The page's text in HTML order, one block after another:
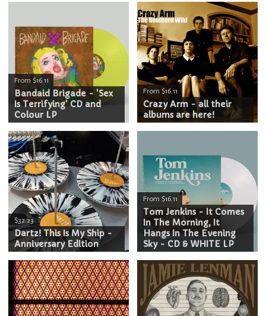
From $16.11
Bandaid Brigade - 'Sex
Is Terrifying' CD and
Colour LP
From $16.11
Crazy Arm - all their
albums are here!
$32.23
Dartz! This Is My Ship -
Anniversary Edition
From $16.11
Tom Jenkins - It Comes
In The Morning, It
Hangs In The Evening
Sky - CD & WHITE LP